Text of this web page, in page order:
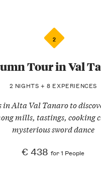
2
Tour in Val
2 NIGHTS + 8 EXPERIENCES
in Alta Val Tanaro to
mills, tastings, cooking
mysterious sword dance
€ 438 for 1 People